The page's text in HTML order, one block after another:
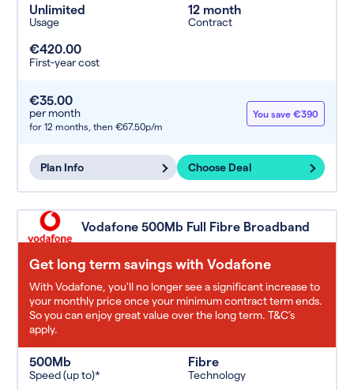
Unlimited
Usage
12 month
Contract
€420.00
First-year cost
€35.00
per month
for 12 months, then €67.50p/m
You save €390
Plan Info Choose Deal
Vodafone 500Mb Full Fibre Broadband
Get long term savings with Vodafone
With Vodafone, you'll no longer see a significant increase to
your monthly price once your minimum contract term ends.
So you can enjoy great value over the long term. T&C’s
apply.
500Mb
Speed (up to)*
Fibre
Technology